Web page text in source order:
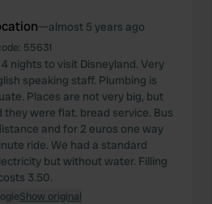
—almost 5 years ago
55631
nights to visit Disneyland. Very
speaking staff. Plumbing is
Places are not very big, but
were flat. bread service. Bus
and for 2 euros one way
ride. We had a standard
but without water. Filling
3.50.
Show original